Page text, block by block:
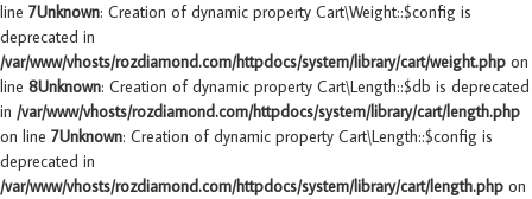
line 7Unknown: Creation of dynamic property Cart\Weight::$config is
deprecated in
/var/www/vhosts/rozdiamond.com/httpdocs/system/library/cart/weight.php on
line 8Unknown: Creation of dynamic property Cart\Length::$db is deprecated
in /var/www/vhosts/rozdiamond.com/httpdocs/system/library/cart/length.php
on line 7Unknown: Creation of dynamic property Cart\Length::$config is
deprecated in
/var/www/vhosts/rozdiamond.com/httpdocs/system/library/cart/length.php on